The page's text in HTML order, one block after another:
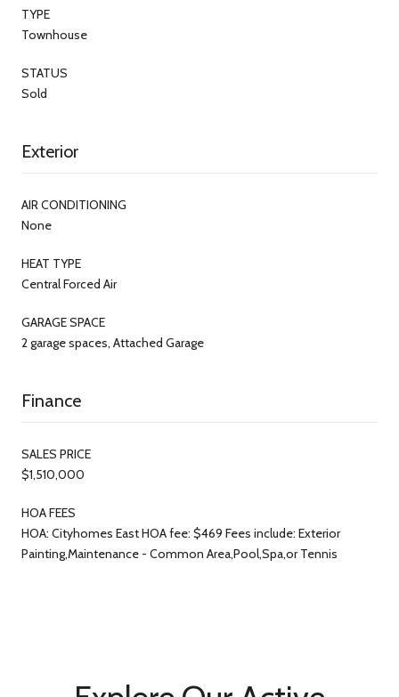
TYPE
Townhouse
STATUS
Sold
Exterior
AIR CONDITIONING
None
HEAT TYPE
Central Forced Air
GARAGE SPACE
2 garage spaces, Attached Garage
Finance
SALES PRICE
$1,510,000
HOA FEES
HOA: Cityhomes East HOA fee: $469 Fees include: Exterior
Painting,Maintenance - Common Area,Pool,Spa,or Tennis